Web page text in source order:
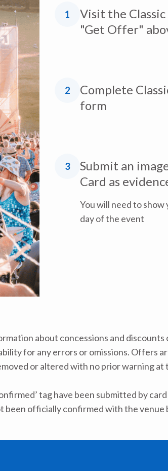
1
Visit the
"Get Offer"
2
Complete
form
3
Submit an
Card as
You will need to
day of the event
about concessions and discounts
for any errors or omissions. Offers
or altered with no prior warning at
tag have been submitted by
been officially confirmed with the venue